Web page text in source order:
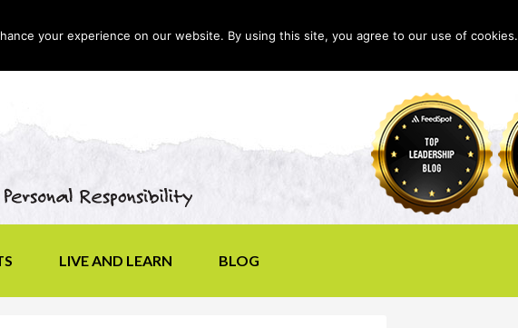
LIVE AND LEARN BLOG
your experience on our website. By using this site, you agree to our use of cookies.